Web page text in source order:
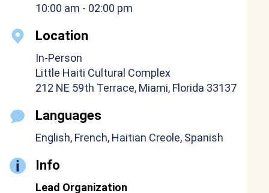
10:00 am - 02:00 pm
Location
In-Person
Little Haiti Cultural Complex
212 NE 59th Terrace, Miami, Florida 33137
Languages
English, French, Haitian Creole, Spanish
Info
Lead Organization